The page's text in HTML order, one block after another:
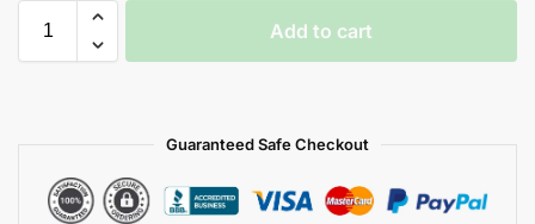
Add to cart
Guaranteed Safe Checkout